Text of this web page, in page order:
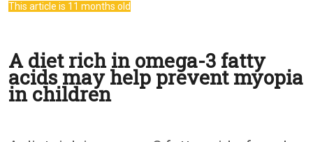
This article is 11 months old
A diet rich in omega-3 fatty
acids may help prevent myopia
in children